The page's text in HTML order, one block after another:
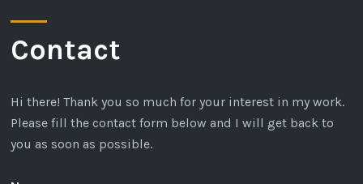
Contact
Hi there! Thank you so much for your interest in my work.
Please fill the contact form below and I will get back to
you as soon as possible.